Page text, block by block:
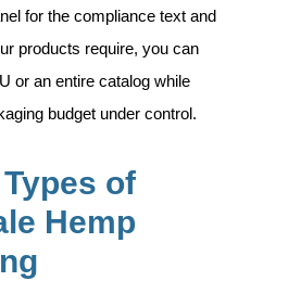
for the compliance text and
products require, you can
or an entire catalog while
budget under control.
of
Hemp